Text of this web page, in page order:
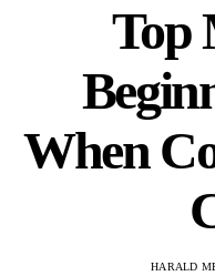
Top
When
HARALD